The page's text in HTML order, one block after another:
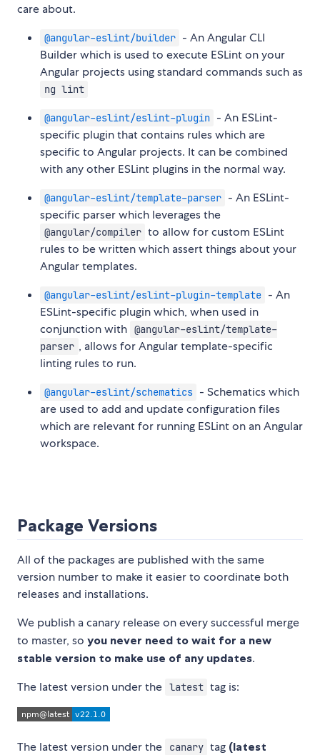
care about.
@angular-eslint/builder - An Angular CLI
Builder which is used to execute ESLint on your
Angular projects using standard commands such as
ng lint
@angular-eslint/eslint-plugin - An ESLint-
specific plugin that contains rules which are
specific to Angular projects. It can be combined
with any other ESLint plugins in the normal way.
@angular-eslint/template-parser - An ESLint-
specific parser which leverages the
@angular/compiler to allow for custom ESLint
rules to be written which assert things about your
Angular templates.
@angular-eslint/eslint-plugin-template - An
ESLint-specific plugin which, when used in
conjunction with @angular-eslint/template-
parser , allows for Angular template-specific
linting rules to run.
@angular-eslint/schematics - Schematics which
are used to add and update configuration files
which are relevant for running ESLint on an Angular
workspace.
Package Versions
All of the packages are published with the same
version number to make it easier to coordinate both
releases and installations.
We publish a canary release on every successful merge
to master, so you never need to wait for a new
stable version to make use of any updates.
The latest version under the latest tag is:
The latest version under the canary tag (latest